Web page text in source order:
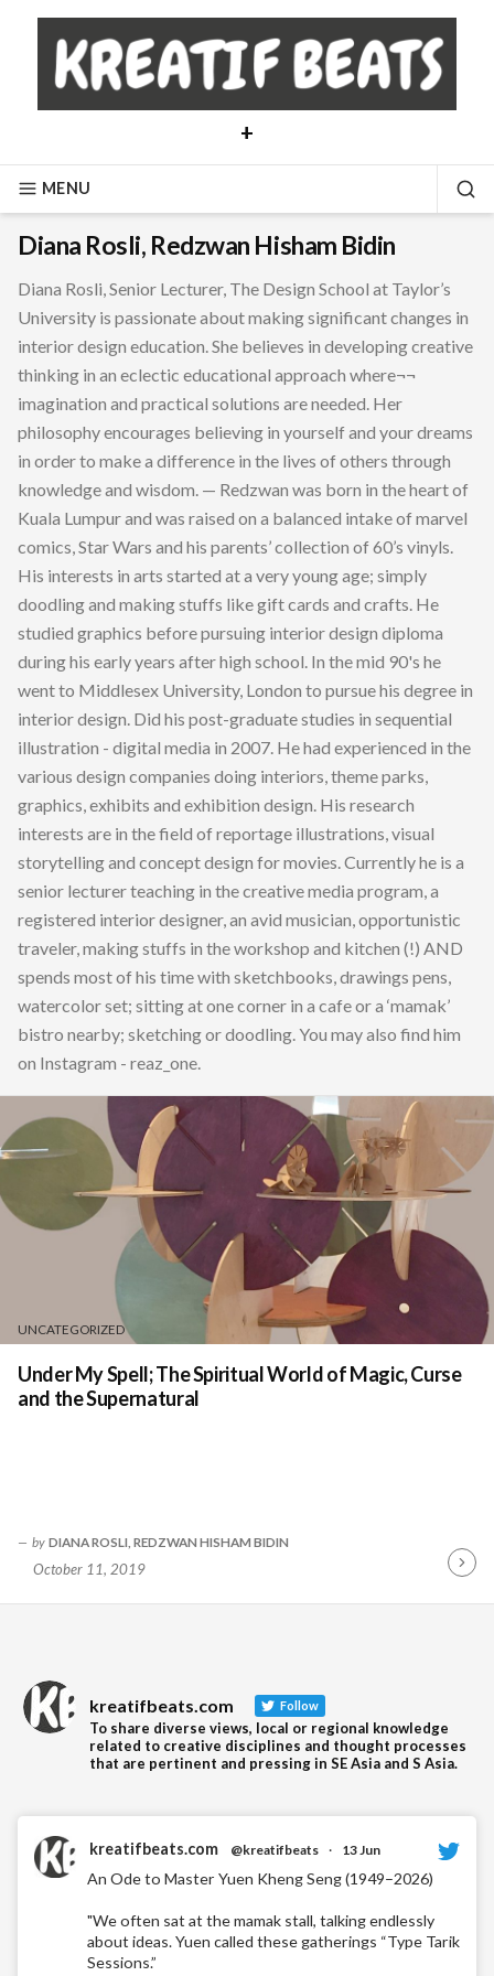
content
+
MENU
Diana Rosli, Redzwan Hisham Bidin
Diana Rosli, Senior Lecturer, The Design School at Taylor’s
University is passionate about making significant changes in
interior design education. She believes in developing creative
thinking in an eclectic educational approach where¬¬
imagination and practical solutions are needed. Her
philosophy encourages believing in yourself and your dreams
in order to make a difference in the lives of others through
knowledge and wisdom. — Redzwan was born in the heart of
Kuala Lumpur and was raised on a balanced intake of marvel
comics, Star Wars and his parents’ collection of 60’s vinyls.
His interests in arts started at a very young age; simply
doodling and making stuffs like gift cards and crafts. He
studied graphics before pursuing interior design diploma
during his early years after high school. In the mid 90's he
went to Middlesex University, London to pursue his degree in
interior design. Did his post-graduate studies in sequential
illustration - digital media in 2007. He had experienced in the
various design companies doing interiors, theme parks,
graphics, exhibits and exhibition design. His research
interests are in the field of reportage illustrations, visual
storytelling and concept design for movies. Currently he is a
senior lecturer teaching in the creative media program, a
registered interior designer, an avid musician, opportunistic
traveler, making stuffs in the workshop and kitchen (!) AND
spends most of his time with sketchbooks, drawings pens,
watercolor set; sitting at one corner in a cafe or a ‘mamak’
bistro nearby; sketching or doodling. You may also find him
on Instagram - reaz_one.
UNCATEGORIZED
Under My Spell; The Spiritual World of Magic, Curse
and the Supernatural
by DIANA ROSLI, REDZWAN HISHAM BIDIN
October 11, 2019
kreatifbeats.com Follow
To share diverse views, local or regional knowledge
related to creative disciplines and thought processes
that are pertinent and pressing in SE Asia and S Asia.
kreatifbeats.com @kreatifbeats · 13 Jun
An Ode to Master Yuen Kheng Seng (1949–2026)
"We often sat at the mamak stall, talking endlessly
about ideas. Yuen called these gatherings “Type Tarik
Sessions.”